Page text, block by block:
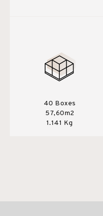
40 Boxes
57,60m2
1.141 Kg